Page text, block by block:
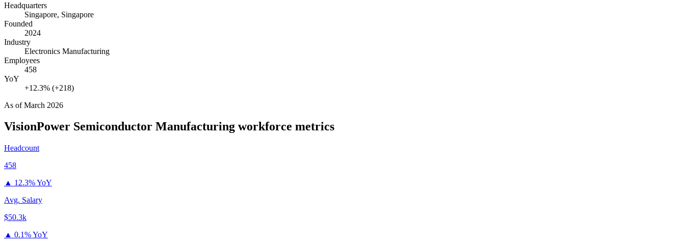
Headquarters
Singapore, Singapore
Founded
2024
Industry
Electronics Manufacturing
Employees
458
YoY
+12.3% (+218)
As ofMarch 2026
VisionPower Semiconductor Manufacturing workforce metrics
Headcount
458
▲ 12.3% YoY
Avg. Salary
$50.3k
▲ 0.1% YoY